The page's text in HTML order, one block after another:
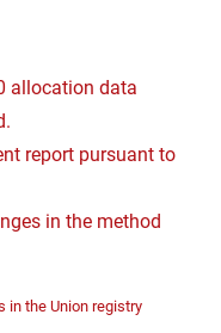
allocation data
report pursuant to
in the method
in the Union registry